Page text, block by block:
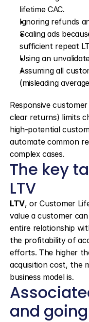
lifetime CAC.
Ignoring refunds
Scaling ads
sufficient repeat
Using an
Assuming all
(misleading
Responsive
clear returns) limits
high-potential
automate common
complex cases.
The key
LTV
LTV, or Customer
value a customer
entire relationship
the profitability of
efforts. The higher
acquisition cost, the
business model is.
and